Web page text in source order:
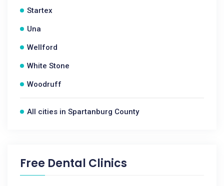
Startex
Una
Wellford
White Stone
Woodruff
All cities in Spartanburg County
Free Dental Clinics